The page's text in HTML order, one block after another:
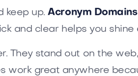
keep up.Acronym Domains
and clear helps you shine
They stand out on the
work great anywhere